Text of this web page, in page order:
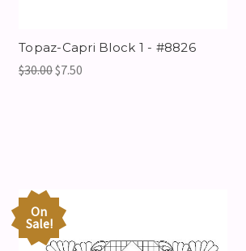
Topaz-Capri Block 1 - #8826
$30.00$7.50
On
Sale!